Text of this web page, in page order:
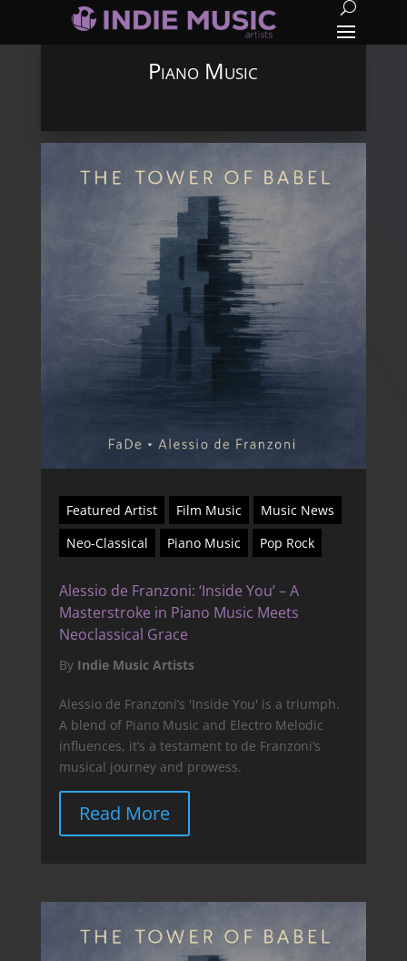
Piano Music
Featured Artist Film Music
Music News
Neo-Classical
Piano Music Pop Rock
Alessio de Franzoni: ‘Inside You’ – A
Masterstroke in Piano Music Meets
Neoclassical Grace
By Indie Music Artists
Alessio de Franzoni’s 'Inside You' is a triumph.
A blend of Piano Music and Electro Melodic
influences, it’s a testament to de Franzoni’s
musical journey and prowess.
Read More